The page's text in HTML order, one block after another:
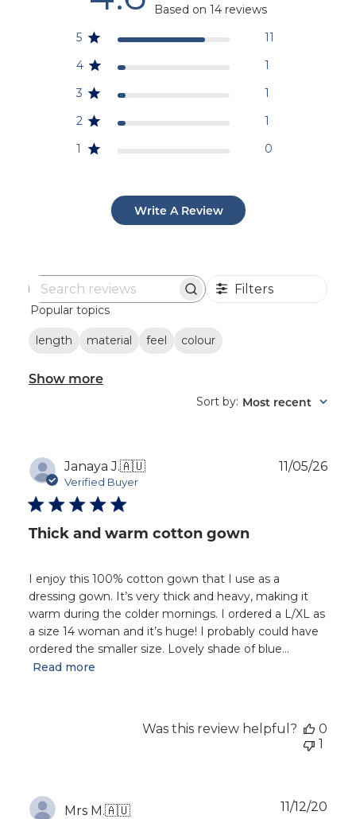
Based on 14 reviews
5
11
4
1
3
1
2
1
1
0
Write A Review
Search
Filters
Popular topics
length material feel colour
Show more
Sort by: Most recent
Janaya J.🇦🇺
Verified Buyer
Thick and warm cotton gown
I enjoy this 100% cotton gown that I use as a
dressing gown. It’s very thick and heavy, making it
warm during the colder mornings. I ordered a L/XL as
a size 14 woman and it’s huge! I probably could have
ordered the smaller size. Lovely shade of blue...
Read more
11/05/26
Was this review helpful?
0
1
Mrs M.🇦🇺 11/12/20